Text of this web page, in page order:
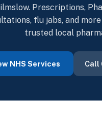
Prescriptions,
flu jabs, and
trusted local
NHS Services Call